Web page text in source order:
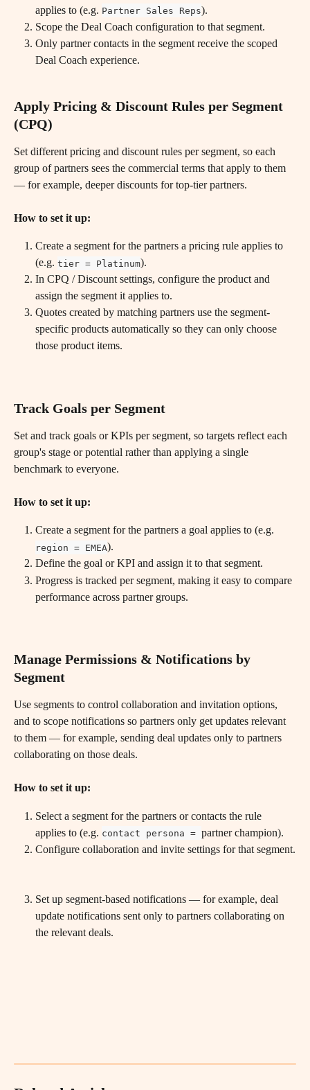
applies to (e.g. Partner Sales Reps).
Scope the Deal Coach configuration to that segment.
Only partner contacts in the segment receive the scoped
Deal Coach experience.
Apply Pricing & Discount Rules per Segment
(CPQ)
Set different pricing and discount rules per segment, so each
group of partners sees the commercial terms that apply to them
— for example, deeper discounts for top-tier partners.
How to set it up:
Create a segment for the partners a pricing rule applies to
(e.g. tier = Platinum).
In CPQ / Discount settings, configure the product and
assign the segment it applies to.
Quotes created by matching partners use the segment-
specific products automatically so they can only choose
those product items.
Track Goals per Segment
Set and track goals or KPIs per segment, so targets reflect each
group's stage or potential rather than applying a single
benchmark to everyone.
How to set it up:
Create a segment for the partners a goal applies to (e.g.
region = EMEA).
Define the goal or KPI and assign it to that segment.
Progress is tracked per segment, making it easy to compare
performance across partner groups.
Manage Permissions & Notifications by
Segment
Use segments to control collaboration and invitation options,
and to scope notifications so partners only get updates relevant
to them — for example, sending deal updates only to partners
collaborating on those deals.
How to set it up:
Select a segment for the partners or contacts the rule
applies to (e.g. contact persona = partner champion).
Configure collaboration and invite settings for that segment.
Set up segment-based notifications — for example, deal
update notifications sent only to partners collaborating on
the relevant deals.